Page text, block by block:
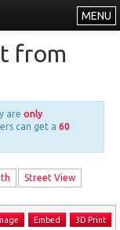
MENU
from
are only
can get a 60
Street View
Embed 3D Print